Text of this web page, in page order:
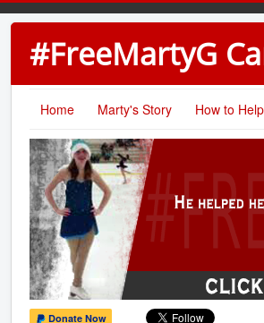
#FreeMartyG
Home Marty's Story How to Help
Donate Now